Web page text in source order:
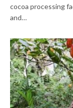
cocoa processing
and…